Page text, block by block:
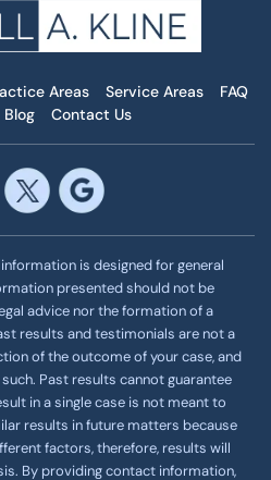
Areas Service Areas
FAQ
Blog Contact Us
is designed for general
presented should not be
advice nor the formation of a
results and testimonials are not a
of the outcome of your case, and
Past results cannot guarantee
in a single case is not meant to
results in future matters because
factors, therefore, results will
By providing contact information,